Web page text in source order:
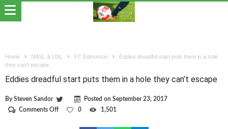
Home NASL & USL FC Edmonton
Eddies dreadful start puts them in a hole
they can’t escape
Eddies dreadful start puts them in a hole they can’t escape
BySteven Sandor Posted on September 23, 2017
Comments Offon
0 1,501